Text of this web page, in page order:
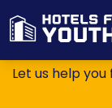
Let us help